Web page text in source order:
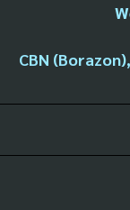
CBN